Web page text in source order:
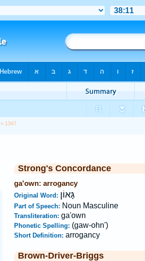
> 1347
Strong's Concordance
ga'own: arrogancy
Original Word: גָּאוֹן
Part of Speech: Noun Masculine
Transliteration: ga'own
Phonetic Spelling: (gaw-ohn')
Short Definition: arrogancy
Brown-Driver-Briggs